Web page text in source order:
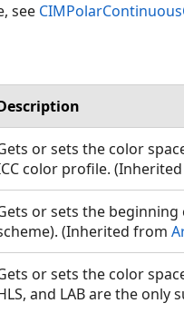
see
or sets the color
color profile.
or sets the
(Inherited from
or sets the color
and LAB are the only